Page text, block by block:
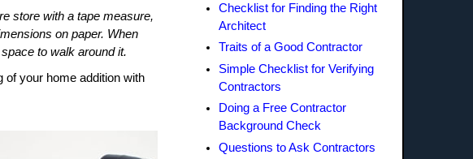
store with a tape measure,
on paper. When
to walk around it.
of your home addition with
Checklist for Finding the Right
Architect
Traits of a Good Contractor
Simple Checklist for Verifying
Contractors
Doing a Free Contractor
Background Check
Questions to Ask Contractors